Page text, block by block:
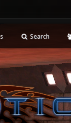
Search